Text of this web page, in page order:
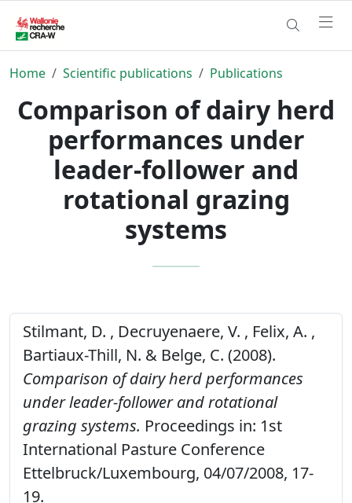
Home Scientific publications Publications
Comparison of dairy herd
performances under
leader-follower and
rotational grazing
systems
Stilmant, D. , Decruyenaere, V. , Felix, A. ,
Bartiaux-Thill, N. & Belge, C. (2008).
Comparison of dairy herd performances
under leader-follower and rotational
grazing systems. Proceedings in: 1st
International Pasture Conference
Ettelbruck/Luxembourg, 04/07/2008, 17-
19.